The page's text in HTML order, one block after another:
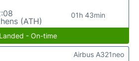
(ATH)
01h 43min
Landed - On-time
Airbus A321neo